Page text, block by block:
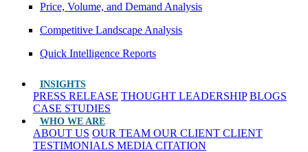
Price, Volume, and Demand Analysis
Competitive Landscape Analysis
Quick Intelligence Reports
INSIGHTS
PRESS RELEASE THOUGHT LEADERSHIP BLOGS
CASE STUDIES
WHO WE ARE
ABOUT US OUR TEAM OUR CLIENT CLIENT
TESTIMONIALS MEDIA CITATION